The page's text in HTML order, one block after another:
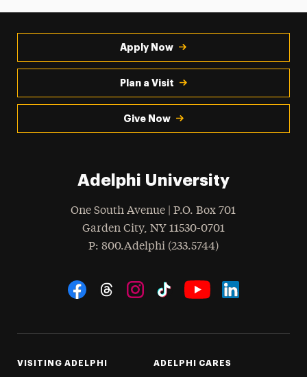
Apply Now
Plan a Visit
Give Now
Adelphi University
One South Avenue | P.O. Box 701
Garden City, NY 11530-0701
Phone
: 800.Adelphi (233.5744)
Social Navigation
VISITING ADELPHI ADELPHI CARES